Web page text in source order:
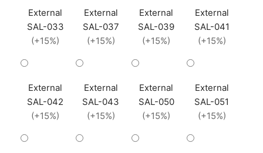
External
SAL-033
(+15%)
External
SAL-037
(+15%)
External
SAL-039
(+15%)
External
SAL-041
(+15%)
External
SAL-042
(+15%)
External
SAL-043
(+15%)
External
SAL-050
(+15%)
External
SAL-051
(+15%)